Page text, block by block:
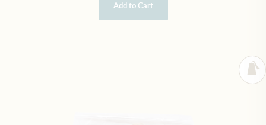
Add to Cart